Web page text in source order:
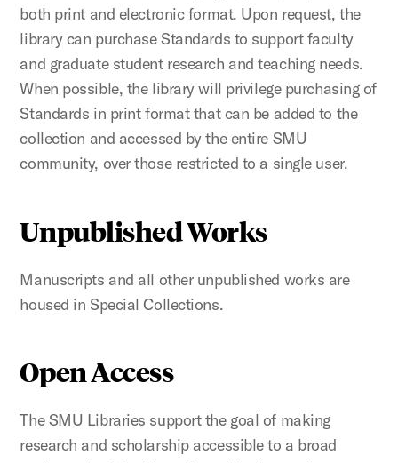
both print and electronic format. Upon request, the
library can purchase Standards to support faculty
and graduate student research and teaching needs.
When possible, the library will privilege purchasing of
Standards in print format that can be added to the
collection and accessed by the entire SMU
community, over those restricted to a single user.
Unpublished Works
Manuscripts and all other unpublished works are
housed in Special Collections.
Open Access
The SMU Libraries support the goal of making
research and scholarship accessible to a broad